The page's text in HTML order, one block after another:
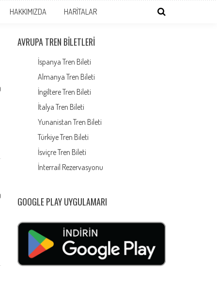
HAKKIMIZDA HARİTALAR
AVRUPA TREN BILETLERI
İspanya Tren Bileti
Almanya Tren Bileti
İngiltere Tren Bileti
İtalya Tren Bileti
Yunanistan Tren Bileti
Türkiye Tren Bileti
İsviçre Tren Bileti
İnterrail Rezervasyonu
GOOGLE PLAY UYGULAMARI